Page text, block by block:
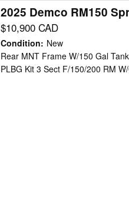
2025 Demco RM150
$10,900 CAD
Condition: New
Rear MNT Frame W/150 Gal
PLBG Kit 3 Sect F/150/200 RM